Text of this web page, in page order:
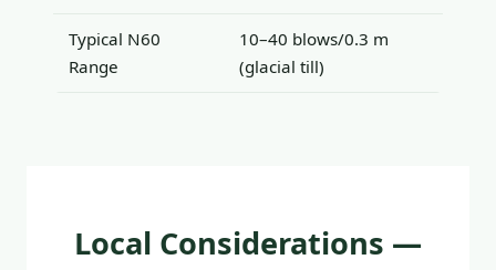
Typical N60
Range
10–40 blows/0.3 m
(glacial till)
Local Considerations —